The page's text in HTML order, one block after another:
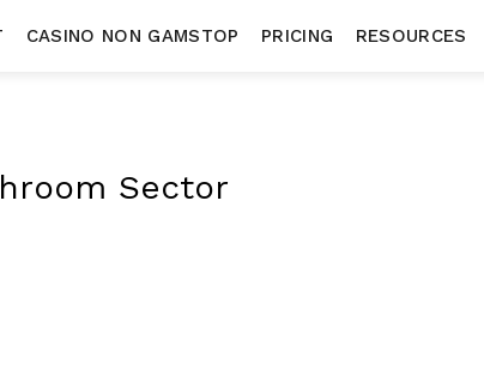
CASINO NON GAMSTOP PRICING RESOURCES
Sector